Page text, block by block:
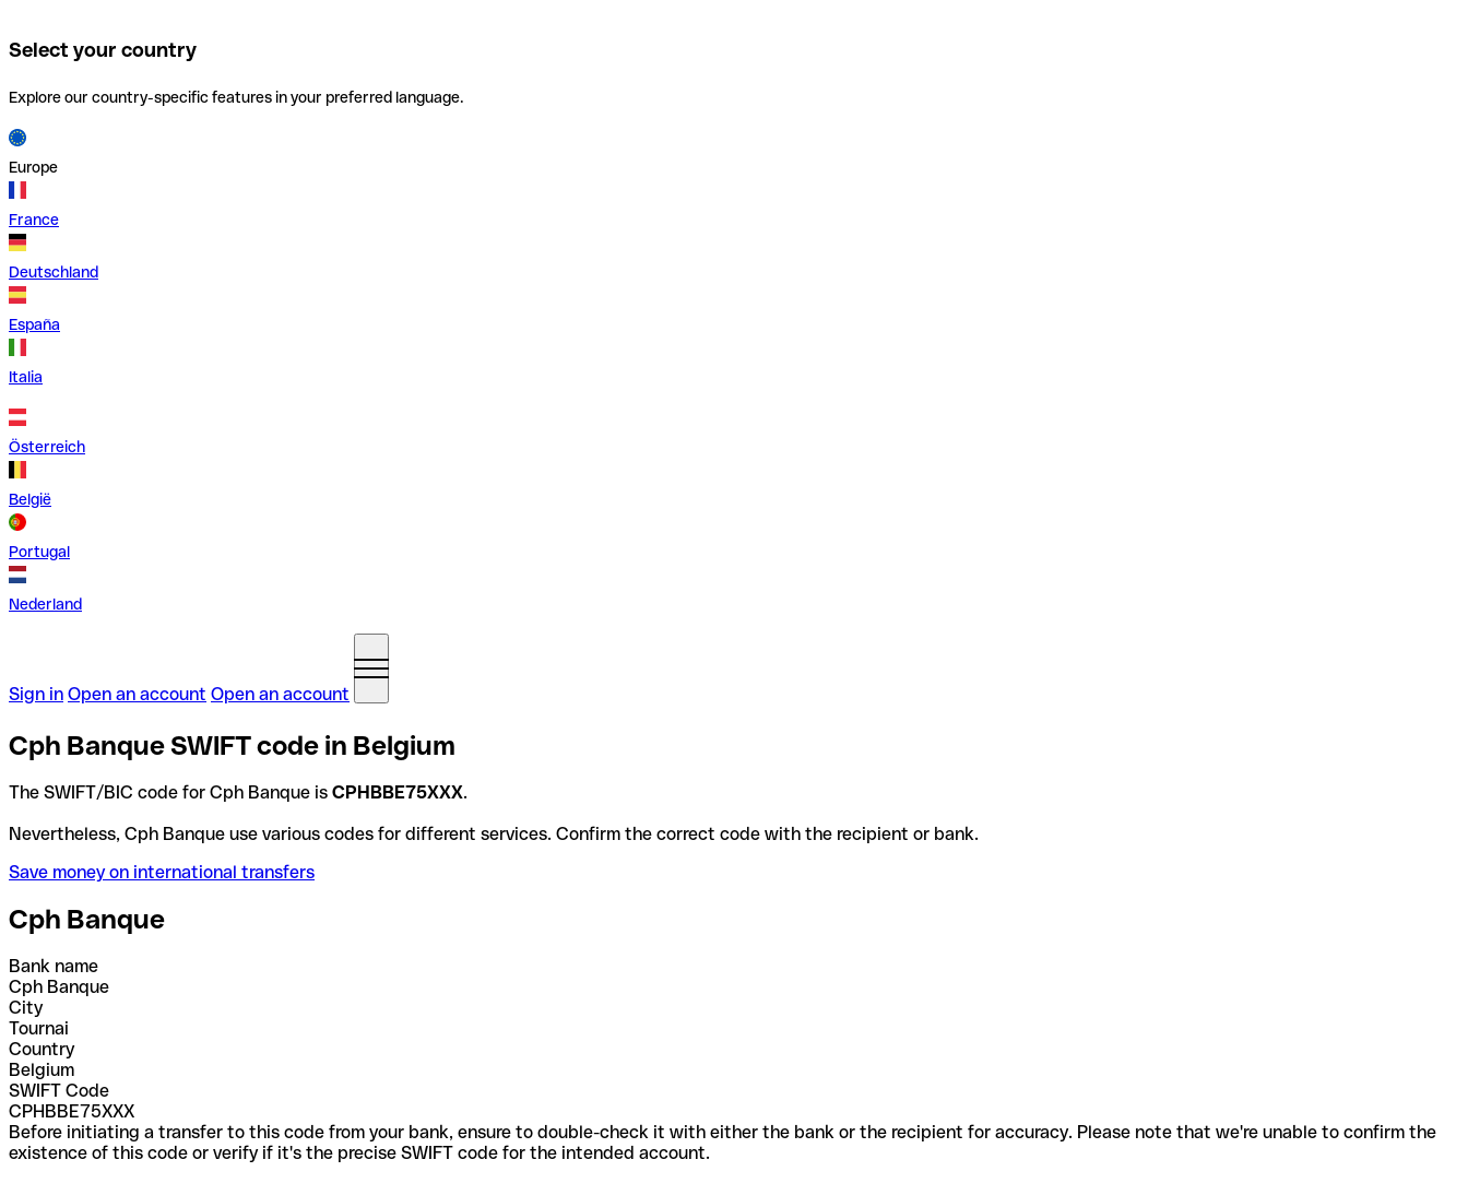
Select your country
Explore our country-specific features in your preferred language.
Europe
France
Deutschland
España
Italia
Österreich
België
Portugal
Nederland
Sign in Open an account Open an account
Cph Banque SWIFT code in Belgium
The SWIFT/BIC code for Cph Banque is CPHBBE75XXX.
Nevertheless, Cph Banque use various codes for different services. Confirm the correct code with the recipient or bank.
Save money on international transfers
Cph Banque
Bank name
Cph Banque
City
Tournai
Country
Belgium
SWIFT Code
CPHBBE75XXX
Before initiating a transfer to this code from your bank, ensure to double-check it with either the bank or the recipient for accuracy. Please note that we're unable to confirm the
existence of this code or verify if it's the precise SWIFT code for the intended account.